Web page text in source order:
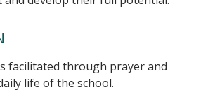
facilitated through prayer and
life of the school.